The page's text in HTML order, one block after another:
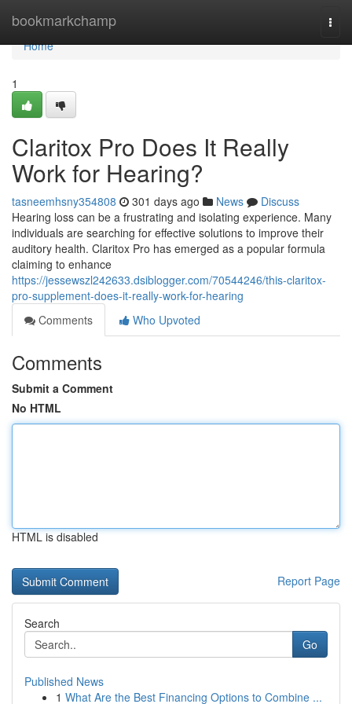
bookmarkchamp
Home
Home
1
Claritox Pro Does It Really
Work for Hearing?
tasneemhsny354808 301 days ago News
Discuss
Hearing loss can be a frustrating and isolating experience. Many
individuals are searching for effective solutions to improve their
auditory health. Claritox Pro has emerged as a popular formula
claiming to enhance
https://jessewszl242633.dsiblogger.com/70544246/this-claritox-
pro-supplement-does-it-really-work-for-hearing
Comments
Who Upvoted
Comments
Submit a Comment
No HTML
HTML is disabled
Report Page
Search
Go
Published News
1 What Are the Best Financing Options to Combine ...